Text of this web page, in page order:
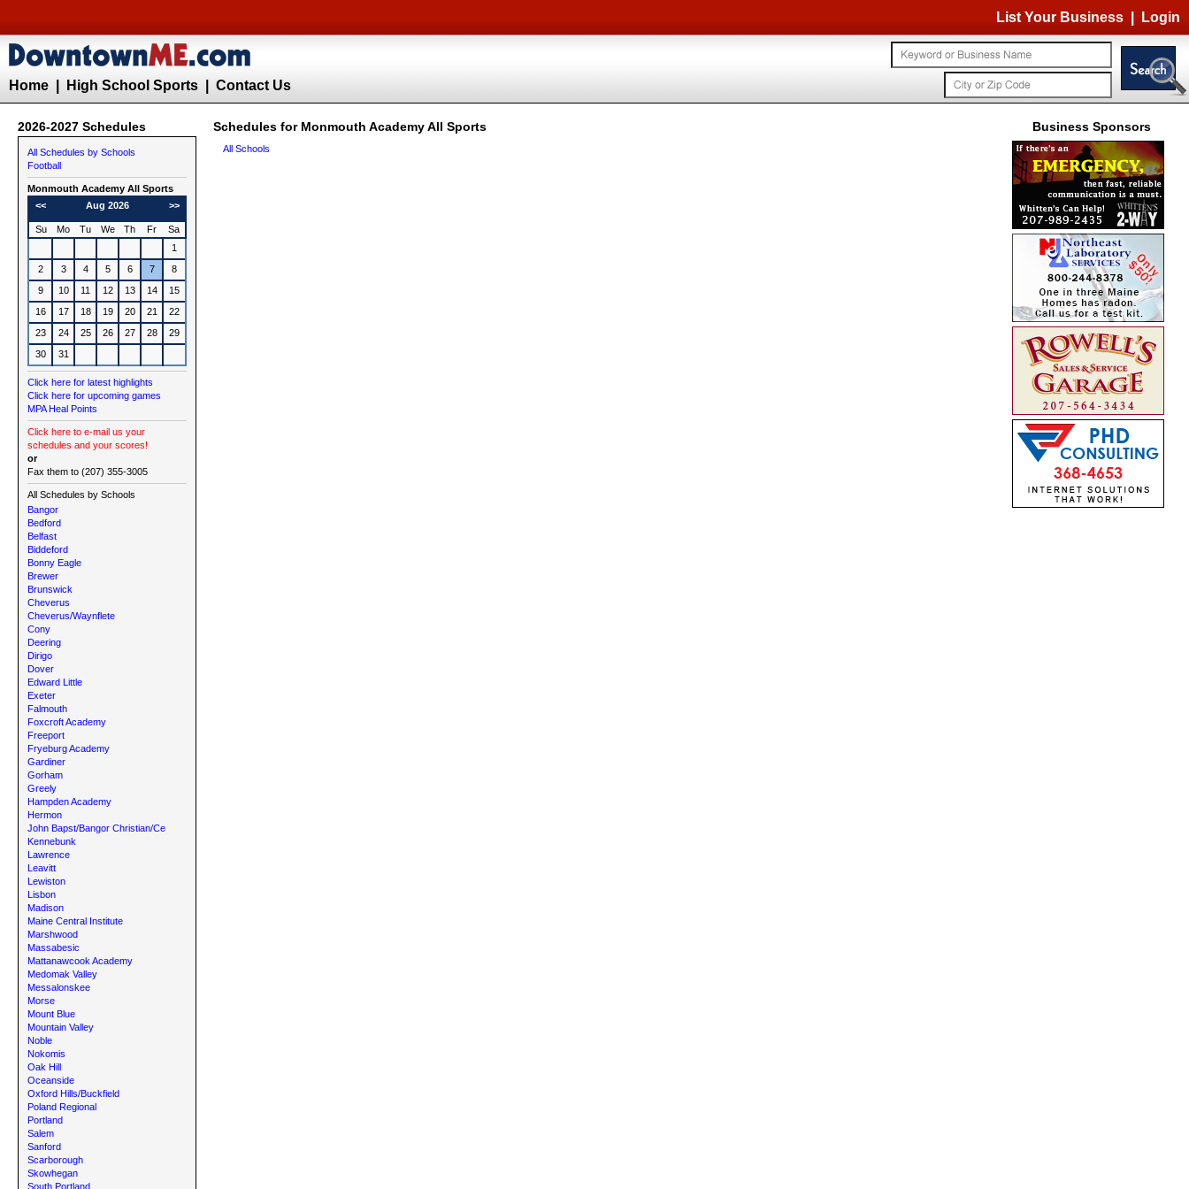
List Your Business Login
Home High School Sports Contact Us
2026-2027 Schedules Schedules for Monmouth Academy All Sports Business Sponsors
All Schedules by Schools
Football
Monmouth Academy All Sports
<<
Aug 2026 >>
Su Mo Tu We Th Fr
Sa
1
2
3 4 5 6 7
8
9
10 11 12 13 14
15
16
17 18 19 20 21
22
23
24 25 26 27 28
29
30
31
Click here for latest highlights
Click here for upcoming games
MPA Heal Points
Click here to e-mail us your
schedules and your scores!
or
Fax them to (207) 355-3005
All Schedules by Schools
Bangor
Bedford
Belfast
Biddeford
Bonny Eagle
Brewer
Brunswick
Cheverus
Cheverus/Waynflete
Cony
Deering
Dirigo
Dover
Edward Little
Exeter
Falmouth
Foxcroft Academy
Freeport
Fryeburg Academy
Gardiner
Gorham
Greely
Hampden Academy
Hermon
John Bapst/Bangor Christian/Ce
Kennebunk
Lawrence
Leavitt
Lewiston
Lisbon
Madison
Maine Central Institute
Marshwood
Massabesic
Mattanawcook Academy
Medomak Valley
Messalonskee
Morse
Mount Blue
Mountain Valley
Noble
Nokomis
Oak Hill
Oceanside
Oxford Hills/Buckfield
Poland Regional
Portland
Salem
Sanford
Scarborough
Skowhegan
South Portland
All Schools